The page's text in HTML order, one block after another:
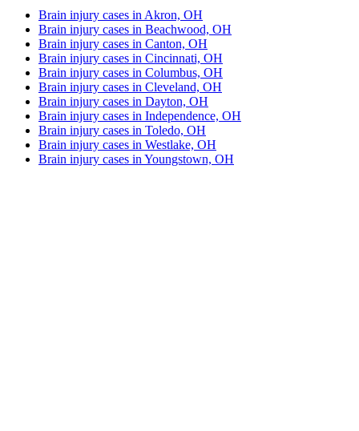
Brain injury cases in Akron, OH
Brain injury cases in Beachwood, OH
Brain injury cases in Canton, OH
Brain injury cases in Cincinnati, OH
Brain injury cases in Columbus, OH
Brain injury cases in Cleveland, OH
Brain injury cases in Dayton, OH
Brain injury cases in Independence, OH
Brain injury cases in Toledo, OH
Brain injury cases in Westlake, OH
Brain injury cases in Youngstown, OH